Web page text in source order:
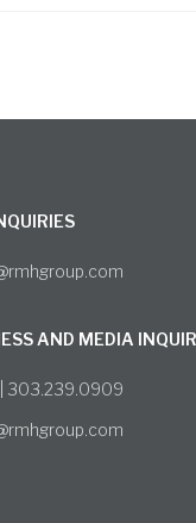
AND MEDIA
303.239.0909